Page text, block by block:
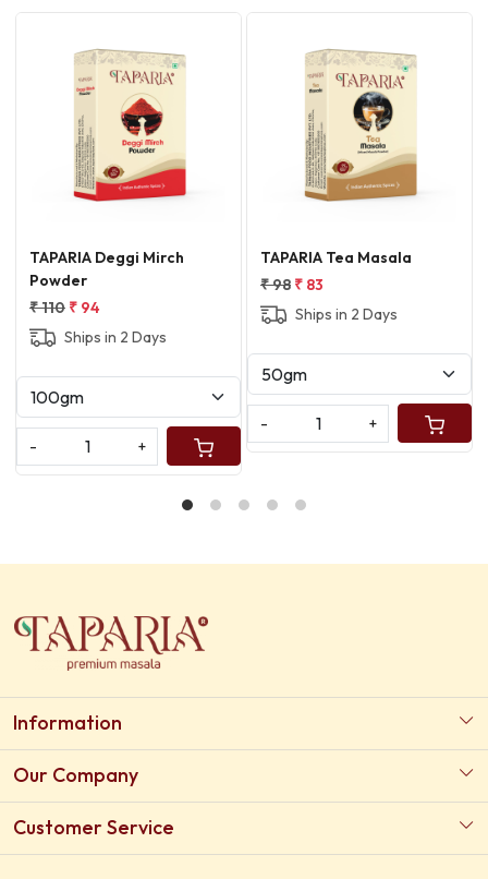
Loading...
Tea Masala
in 2 Days
+
Loading...
TAPARIA Shikanji Masala
Ships in 2 Days
-
Taparia
-
Information
About Us
Our Company
Photo Gallery
Customer Service